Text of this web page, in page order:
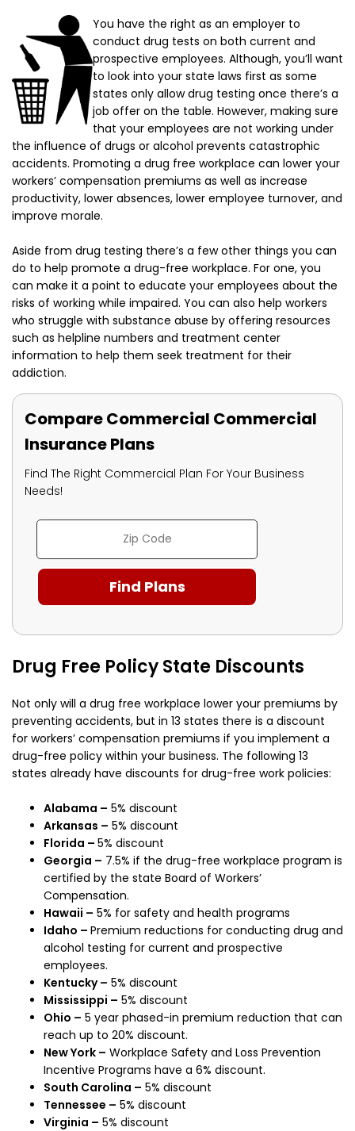
You have the right as an employer to
conduct drug tests on both current and
prospective employees. Although, you’ll want
to look into your state laws first as some
states only allow drug testing once there’s a
job offer on the table. However, making sure
that your employees are not working under
the influence of drugs or alcohol prevents catastrophic
accidents. Promoting a drug free workplace can lower your
workers’ compensation premiums as well as increase
productivity, lower absences, lower employee turnover, and
improve morale.
Aside from drug testing there’s a few other things you can
do to help promote a drug-free workplace. For one, you
can make it a point to educate your employees about the
risks of working while impaired. You can also help workers
who struggle with substance abuse by offering resources
such as helpline numbers and treatment center
information to help them seek treatment for their
addiction.
Compare Commercial Commercial
Insurance Plans
Find The Right Commercial Plan For Your Business
Needs!
Drug Free Policy State Discounts
Not only will a drug free workplace lower your premiums by
preventing accidents, but in 13 states there is a discount
for workers’ compensation premiums if you implement a
drug-free policy within your business. The following 13
states already have discounts for drug-free work policies:
Alabama – 5% discount
Arkansas – 5% discount
Florida – 5% discount
Georgia – 7.5% if the drug-free workplace program is
certified by the state Board of Workers’
Compensation.
Hawaii – 5% for safety and health programs
Idaho – Premium reductions for conducting drug and
alcohol testing for current and prospective
employees.
Kentucky – 5% discount
Mississippi – 5% discount
Ohio – 5 year phased-in premium reduction that can
reach up to 20% discount.
New York – Workplace Safety and Loss Prevention
Incentive Programs have a 6% discount.
South Carolina – 5% discount
Tennessee – 5% discount
Virginia – 5% discount